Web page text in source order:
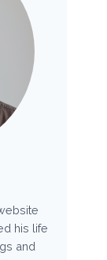
his life
and